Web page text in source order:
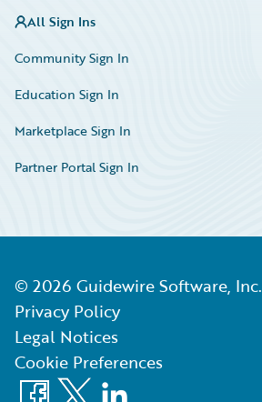
All Sign Ins
Community Sign In
Education Sign In
Marketplace Sign In
Partner Portal Sign In
© 2026 Guidewire Software, Inc.
Privacy Policy
Legal Notices
Cookie Preferences
Facebook
X LinkedIn